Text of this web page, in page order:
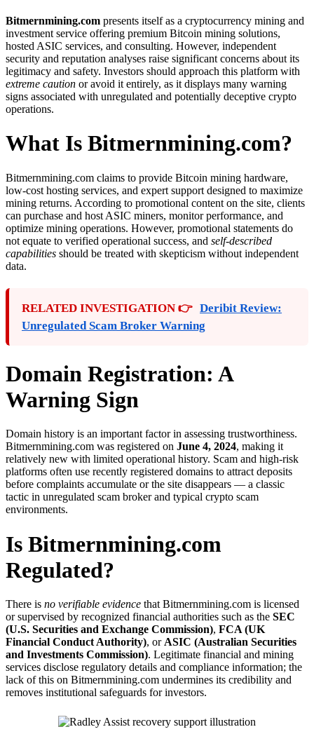
Bitmernmining.com presents itself as a cryptocurrency mining and
investment service offering premium Bitcoin mining solutions,
hosted ASIC services, and consulting. However, independent
security and reputation analyses raise significant concerns about its
legitimacy and safety. Investors should approach this platform with
extreme caution or avoid it entirely, as it displays many warning
signs associated with unregulated and potentially deceptive crypto
operations.
What Is Bitmernmining.com?
Bitmernmining.com claims to provide Bitcoin mining hardware,
low-cost hosting services, and expert support designed to maximize
mining returns. According to promotional content on the site, clients
can purchase and host ASIC miners, monitor performance, and
optimize mining operations. However, promotional statements do
not equate to verified operational success, and self-described
capabilities should be treated with skepticism without independent
data.
RELATED INVESTIGATION 👉 Deribit Review:
Unregulated Scam Broker Warning
Domain Registration: A
Warning Sign
Domain history is an important factor in assessing trustworthiness.
Bitmernmining.com was registered on June 4, 2024, making it
relatively new with limited operational history. Scam and high-risk
platforms often use recently registered domains to attract deposits
before complaints accumulate or the site disappears — a classic
tactic in unregulated scam broker and typical crypto scam
environments.
Is Bitmernmining.com
Regulated?
There is no verifiable evidence that Bitmernmining.com is licensed
or supervised by recognized financial authorities such as the SEC
(U.S. Securities and Exchange Commission), FCA (UK
Financial Conduct Authority), or ASIC (Australian Securities
and Investments Commission). Legitimate financial and mining
services disclose regulatory details and compliance information; the
lack of this on Bitmernmining.com undermines its credibility and
removes institutional safeguards for investors.